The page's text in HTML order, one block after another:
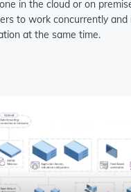
in the cloud or on
to work concurrently and
at the same time.